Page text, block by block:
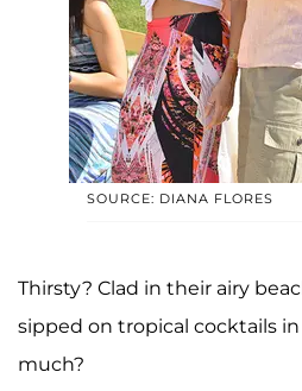
SOURCE: DIANA FLORES
Thirsty? Clad in their airy
sipped on tropical cocktails
much?